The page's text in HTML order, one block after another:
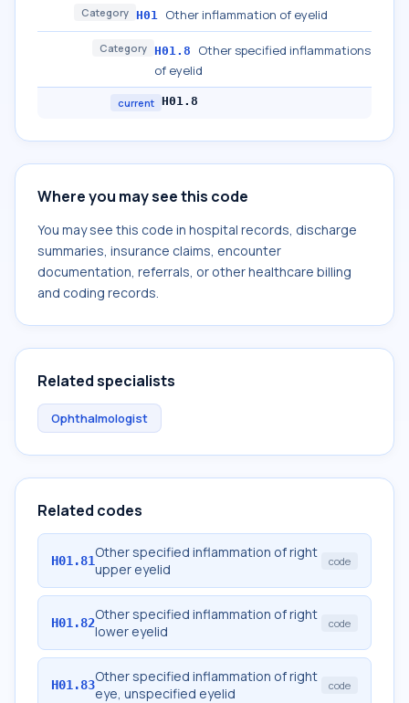
Category H01 Other inflammation of eyelid
Category H01.8
Other specified inflammations
of eyelid
current H01.8
Where you may see this code
You may see this code in hospital records, discharge
summaries, insurance claims, encounter
documentation, referrals, or other healthcare billing
and coding records.
Related specialists
Ophthalmologist
Related codes
H01.81Other specified inflammation of right
upper eyelid
code
H01.82Other specified inflammation of right
lower eyelid
code
H01.83Other specified inflammation of right
eye, unspecified eyelid
code